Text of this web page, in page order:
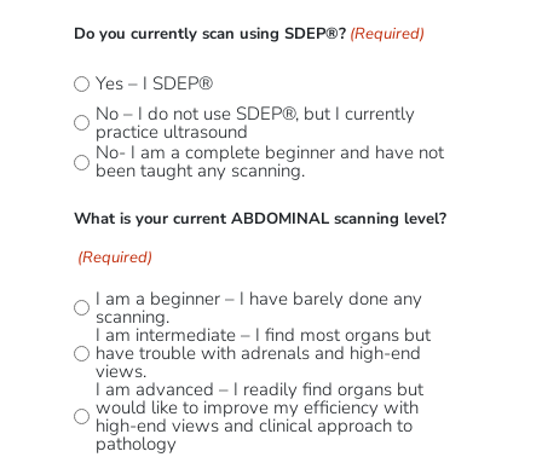
Do you currently scan using SDEP®? (Required)
Yes – I SDEP®
No – I do not use SDEP®, but I currently
practice ultrasound
No- I am a complete beginner and have not
been taught any scanning.
What is your current ABDOMINAL scanning level?
(Required)
I am a beginner – I have barely done any
scanning.
I am intermediate – I find most organs but
have trouble with adrenals and high-end
views.
I am advanced – I readily find organs but
would like to improve my efficiency with
high-end views and clinical approach to
pathology